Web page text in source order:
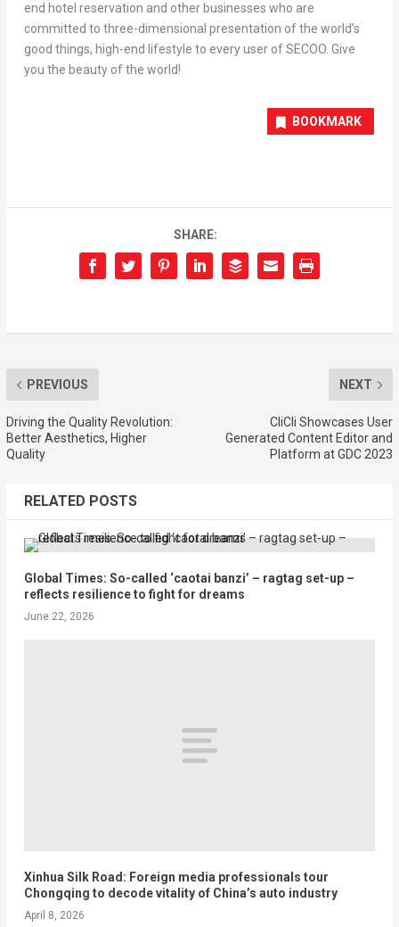
end hotel reservation and other businesses who are
committed to three-dimensional presentation of the world’s
good things, high-end lifestyle to every user of SECOO. Give
you the beauty of the world!
BOOKMARK
SHARE:
PREVIOUS
Driving the Quality Revolution:
Better Aesthetics, Higher
Quality
NEXT
CliCli Showcases User
Generated Content Editor and
Platform at GDC 2023
RELATED POSTS
Global Times: So-called ‘caotai banzi’ – ragtag set-up –
reflects resilience to fight for dreams
June 22, 2026
Xinhua Silk Road: Foreign media professionals tour
Chongqing to decode vitality of China’s auto industry
April 8, 2026